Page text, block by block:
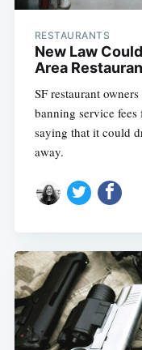
RESTAURANTS
New Law
Area
SF restaurant
banning service
saying that it could
away.